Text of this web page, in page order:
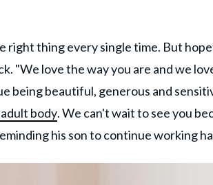
right thing every single time. But
"We love the way you are and we
being beautiful, generous and
body. We can't wait to see you
his son to continue working